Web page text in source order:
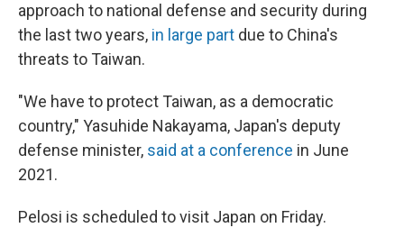
approach to national defense and security during
the last two years, in large part due to China's
threats to Taiwan.
"We have to protect Taiwan, as a democratic
country," Yasuhide Nakayama, Japan's deputy
defense minister, said at a conference in June
2021.
Pelosi is scheduled to visit Japan on Friday.